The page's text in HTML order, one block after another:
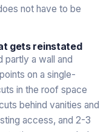
not have to be
gets reinstated
partly a wall and
on a single-
in the roof space
behind vanities and
access, and 2-3